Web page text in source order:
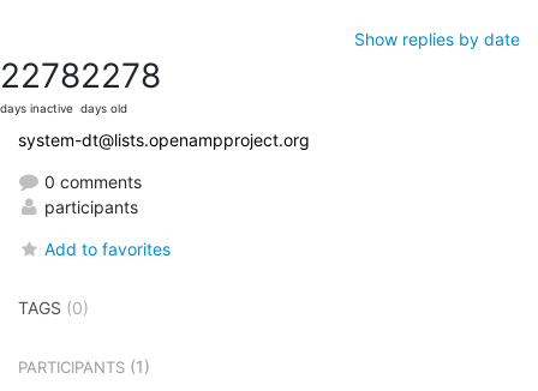
Show replies by date
2278
days inactive
2278
days old
system-dt@lists.openampproject.org
0 comments
participants
Add to favorites
TAGS (0)
PARTICIPANTS (1)